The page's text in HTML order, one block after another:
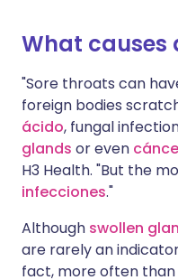
What causes
"Sore throats can
foreign bodies
ácido, fungal
glands or even
H3 Health. "But the
infecciones."
Although swollen
are rarely an
fact, more often